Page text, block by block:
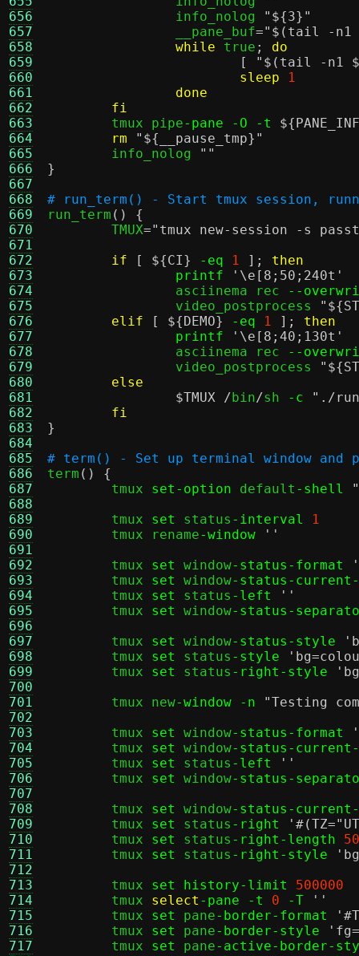
656
657
658
659
660
661
662
663
664
665
666
667
668
669
670
671
672
673
674
675
676
677
678
679
680
681
682
683
684
685
686
687
688
689
690
691
692
693
694
695
696
697
698
699
700
701
702
703
704
705
706
707
708
709
710
711
712
713
714
715
716
717
		info_nolog
" ${3} "
		__pane_buf
=" $(tail -n1
while true ;
do
[
" $(tail -n1
sleep
1
done
fi
	tmux pipe
-pane -O -t
rm
" ${__pause_tmp} "
	info_nolog
""
}
# run_term() - Start tmux session,
run_term () {
	TMUX
="tmux new-session -s
if
[ ${CI} -eq 1 ];
then
printf
'\e[8;50;240t'
		asciinema rec
--
		video_postprocess
"
elif
[ ${DEMO} -eq 1 ];
then
printf
'\e[8;40;130t'
		asciinema rec
--
		video_postprocess
"
else
$TMUX /bin/sh -c
"./run
fi
}
# term() - Set up terminal window
term () {
	tmux
set-option default -shell
	tmux
set status -interval
1
	tmux rename
-window
''
	tmux
set window-status-format
	tmux
set window-status-
	tmux
set status -left
''
	tmux
set window-status-
	tmux
set window-status-style
	tmux
set status -style
	tmux
set status -right-style
	tmux new
-window -n
"Testing
	tmux
set window-status-format
	tmux
set window-status-
	tmux
set status -left
''
	tmux
set window-status-
	tmux
set window-status-
	tmux
set status -right
	tmux
set status -right-length
50
	tmux
set status -right-style
	tmux
set history-limit
500000
	tmux
select -pane -t 0 -T
''
	tmux
set pane-border-format
	tmux
set pane-border-style
	tmux
set pane-active-border-